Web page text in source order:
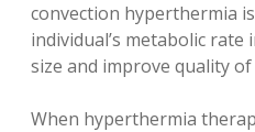
convection hyperthermia
individual’s metabolic
size and improve quality of
When hyperthermia